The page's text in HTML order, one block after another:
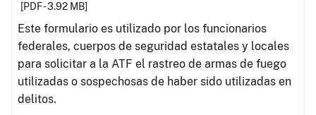
[PDF - 3.92 MB]
Este formulario es utilizado por los funcionarios
federales, cuerpos de seguridad estatales y locales
para solicitar a la ATF el rastreo de armas de fuego
utilizadas o sospechosas de haber sido utilizadas en
delitos.